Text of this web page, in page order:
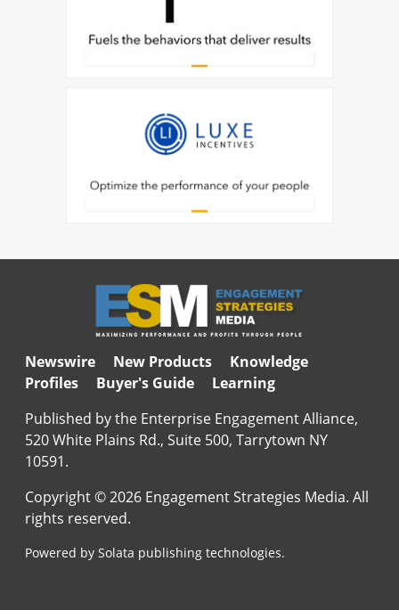
Newswire New Products
Knowledge
Profiles
Buyer's Guide
Learning
Published by the Enterprise Engagement Alliance,
520 White Plains Rd., Suite 500, Tarrytown NY
10591.
Copyright © 2026 Engagement Strategies Media. All
rights reserved.
Powered by Solata publishing technologies.